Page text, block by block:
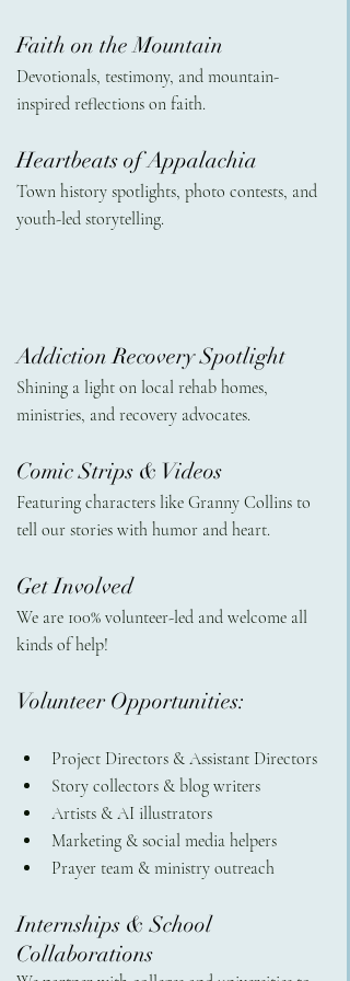
Faith on the Mountain
Devotionals, testimony, and mountain-
inspired reflections on faith.
Heartbeats of Appalachia
Town history spotlights, photo contests, and
youth-led storytelling.
Addiction Recovery Spotlight
Shining a light on local rehab homes,
ministries, and recovery advocates.
Comic Strips & Videos
Featuring characters like Granny Collins to
tell our stories with humor and heart.
Get Involved
We are 100% volunteer-led and welcome all
kinds of help!
Volunteer Opportunities:
Project Directors & Assistant Directors
Story collectors & blog writers
Artists & AI illustrators
Marketing & social media helpers
Prayer team & ministry outreach
Internships & School
Collaborations